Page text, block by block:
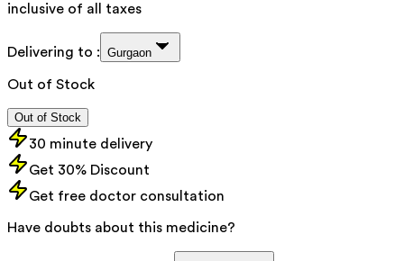
inclusive of all taxes
Delivering to : Gurgaon
Out of Stock
Out of Stock
30 minute delivery
Get 30% Discount
Get free doctor consultation
Have doubts about this medicine?